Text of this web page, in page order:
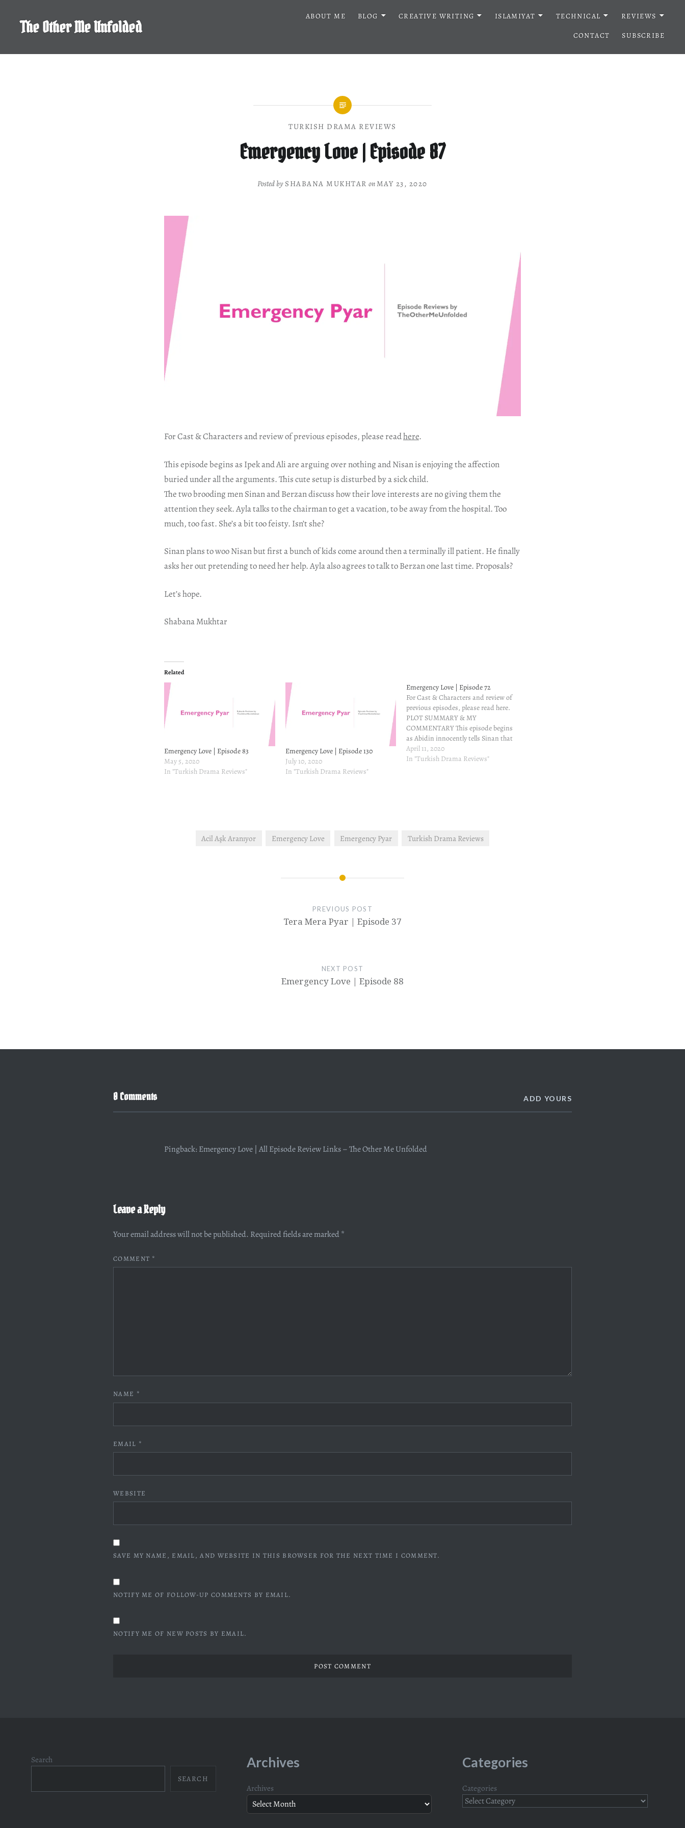
contentThe Other Me Unfolded
ABOUT ME BLOG CREATIVE WRITING ISLAMIYAT TECHNICAL
REVIEWS
CONTACT
SUBSCRIBE
TURKISH DRAMA REVIEWS
Emergency Love | Episode 87
Posted by SHABANA MUKHTAR onMAY 23, 2020
For Cast & Characters and review of previous episodes, please readhere.
This episode begins as Ipek and Ali are arguing over nothing and Nisan is enjoying the affection
buried under all the arguments. This cute setup is disturbed by a sick child.
The two brooding men Sinan and Berzan discuss how their love interests are no giving them the
attention they seek. Ayla talks to the chairman to get a vacation, to be away from the hospital. Too
much, too fast. She’s a bit too feisty. Isn’t she?
Sinan plans to woo Nisan but first a bunch of kids come around then a terminally ill patient. He finally
asks her out pretending to need her help. Ayla also agrees to talk to Berzan one last time. Proposals?
Let’s hope.
Shabana Mukhtar
Related
Emergency Love | Episode 83
May 5, 2020
In "Turkish Drama Reviews"
Emergency Love | Episode 130
July 10, 2020
In "Turkish Drama Reviews"
Emergency Love | Episode 72
For Cast & Characters and review of
previous episodes, please read here.
PLOT SUMMARY & MY
COMMENTARY This episode begins
as Abidin innocently tells Sinan that
he was only playing along with Nisan
to make Sinan jealous. Sinan isn't
April 11, 2020
In "Turkish Drama Reviews"
Acil Aşk Aranıyor Emergency Love Emergency Pyar Turkish Drama Reviews
PREVIOUS POST
Tera Mera Pyar | Episode 37
NEXT POST
Emergency Love | Episode 88
0 Comments ADD YOURS
Pingback:Emergency Love | All Episode Review Links – The Other Me Unfolded
Leave a Reply
Your email address will not be published. Required fields are marked *
COMMENT *
NAME *
EMAIL *
WEBSITE
SAVE MY NAME, EMAIL, AND WEBSITE IN THIS BROWSER FOR THE NEXT TIME I COMMENT.
NOTIFY ME OF FOLLOW-UP COMMENTS BY EMAIL.
NOTIFY ME OF NEW POSTS BY EMAIL.
Search
SEARCH
Archives
Archives
Categories
Categories